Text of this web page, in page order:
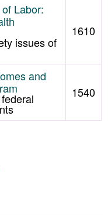
Labor:
issues of
1610
and
1540